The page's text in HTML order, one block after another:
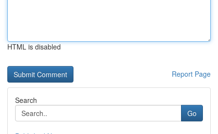
HTML is disabled
Report Page
Search
Go